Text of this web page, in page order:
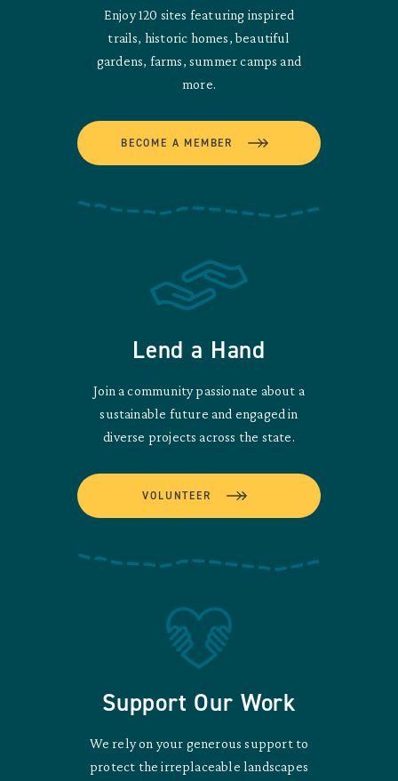
Enjoy 120 sites featuring inspired
trails, historic homes, beautiful
gardens, farms, summer camps and
more.
BECOME A MEMBER
Lend a Hand
Join a community passionate about a
sustainable future and engaged in
diverse projects across the state.
VOLUNTEER
Support Our Work
We rely on your generous support to
protect the irreplaceable landscapes